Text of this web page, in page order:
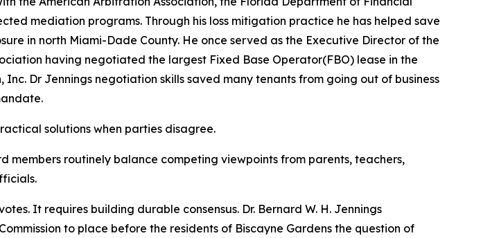
mediation programs. Through his loss mitigation practice he has helped save
in north Miami-Dade County. He once served as the Executive Director of the
having negotiated the largest Fixed Base Operator(FBO) lease in the
Inc. Dr Jennings negotiation skills saved many tenants from going out of business
solutions when parties disagree.
routinely balance competing viewpoints from parents, teachers,
It requires building durable consensus. Dr. Bernard W. H. Jennings
to place before the residents of Biscayne Gardens the question of